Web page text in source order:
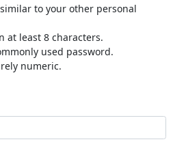
to your other personal
at least 8 characters.
used password.
numeric.